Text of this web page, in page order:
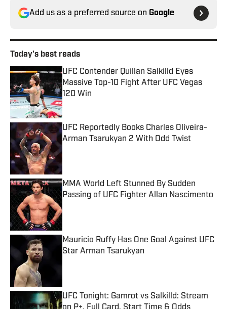
Add us as a preferred source on Google
Today's best reads
UFC Contender Quillan Salkilld Eyes
Massive Top-10 Fight After UFC Vegas
120 Win
Published by on Invalid Date
UFC Reportedly Books Charles Oliveira-
Arman Tsarukyan 2 With Odd Twist
MMA World Left Stunned By Sudden
Passing of UFC Fighter Allan Nascimento
Published by on Invalid Date
Mauricio Ruffy Has One Goal Against UFC
Star Arman Tsarukyan
UFC Tonight: Gamrot vs Salkilld: Stream